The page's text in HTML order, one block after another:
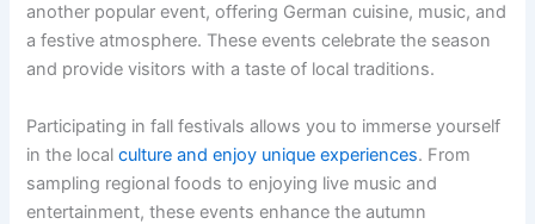
another popular event, offering German cuisine, music, and
a festive atmosphere. These events celebrate the season
and provide visitors with a taste of local traditions.
Participating in fall festivals allows you to immerse yourself
in the localculture and enjoy unique experiences. From
sampling regional foods to enjoying live music and
entertainment, these events enhance the autumn